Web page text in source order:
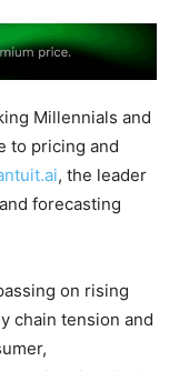
Millennials and
to pricing and
, the leader
forecasting
on rising
chain tension and